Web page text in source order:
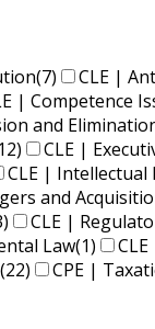
(7) CLE |
| Competence
and
CLE |
CLE | Intellectual
and
CLE |
Law(1)
(22) CPE |